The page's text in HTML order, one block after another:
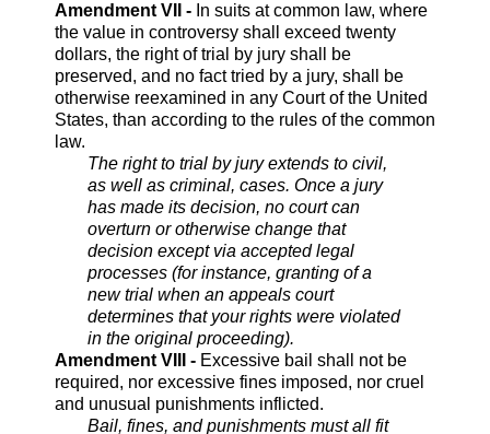
Amendment VII - In suits at common law, where
the value in controversy shall exceed twenty
dollars, the right of trial by jury shall be
preserved, and no fact tried by a jury, shall be
otherwise reexamined in any Court of the United
States, than according to the rules of the common
law.
The right to trial by jury extends to civil,
as well as criminal, cases. Once a jury
has made its decision, no court can
overturn or otherwise change that
decision except via accepted legal
processes (for instance, granting of a
new trial when an appeals court
determines that your rights were violated
in the original proceeding).
Amendment VIII - Excessive bail shall not be
required, nor excessive fines imposed, nor cruel
and unusual punishments inflicted.
Bail, fines, and punishments must all fit